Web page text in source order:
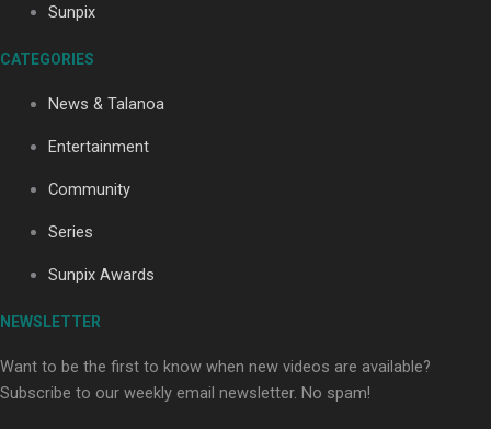
Our Country’s Shame | Full documentary
Our Country’s Shame | Erica’s story
Sunpix
CATEGORIES
News & Talanoa
Entertainment
Community
Series
Sunpix Awards
NEWSLETTER
Want to be the first to know when new videos are available?
Subscribe to our weekly email newsletter. No spam!